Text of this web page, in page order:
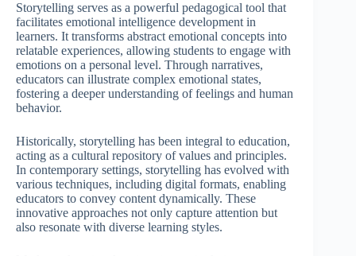
Storytelling serves as a powerful pedagogical tool that
facilitates emotional intelligence development in
learners. It transforms abstract emotional concepts into
relatable experiences, allowing students to engage with
emotions on a personal level. Through narratives,
educators can illustrate complex emotional states,
fostering a deeper understanding of feelings and human
behavior.
Historically, storytelling has been integral to education,
acting as a cultural repository of values and principles.
In contemporary settings, storytelling has evolved with
various techniques, including digital formats, enabling
educators to convey content dynamically. These
innovative approaches not only capture attention but
also resonate with diverse learning styles.